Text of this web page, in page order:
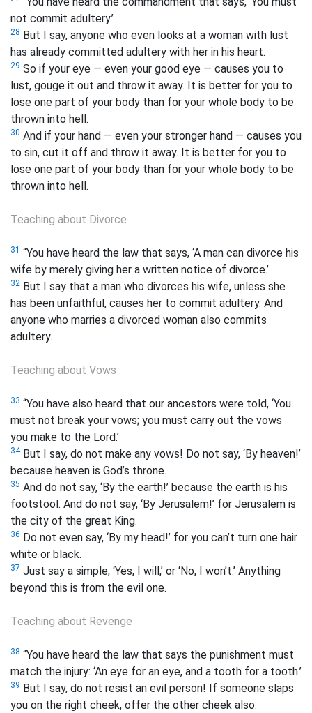
not commit adultery.’
28 But I say, anyone who even looks at a woman with lust
has already committed adultery with her in his heart.
29 So if your eye — even your good eye — causes you to
lust, gouge it out and throw it away. It is better for you to
lose one part of your body than for your whole body to be
thrown into hell.
30 And if your hand — even your stronger hand — causes you
to sin, cut it off and throw it away. It is better for you to
lose one part of your body than for your whole body to be
thrown into hell.
Teaching about Divorce
31 “You have heard the law that says, ‘A man can divorce his
wife by merely giving her a written notice of divorce.’
32 But I say that a man who divorces his wife, unless she
has been unfaithful, causes her to commit adultery. And
anyone who marries a divorced woman also commits
adultery.
Teaching about Vows
33 “You have also heard that our ancestors were told, ‘You
must not break your vows; you must carry out the vows
you make to the Lord.’
34But I say, do not make any vows! Do not say, ‘By heaven!’
because heaven is God’s throne.
35 And do not say, ‘By the earth!’ because the earth is his
footstool. And do not say, ‘By Jerusalem!’ for Jerusalem is
the city of the great King.
36 Do not even say, ‘By my head!’ for you can’t turn one hair
white or black.
37 Just say a simple, ‘Yes, I will,’ or ‘No, I won’t.’ Anything
beyond this is from the evil one.
Teaching about Revenge
38 “You have heard the law that says the punishment must
match the injury: ‘An eye for an eye, and a tooth for a tooth.’
39 But I say, do not resist an evil person! If someone slaps
you on the right cheek, offer the other cheek also.